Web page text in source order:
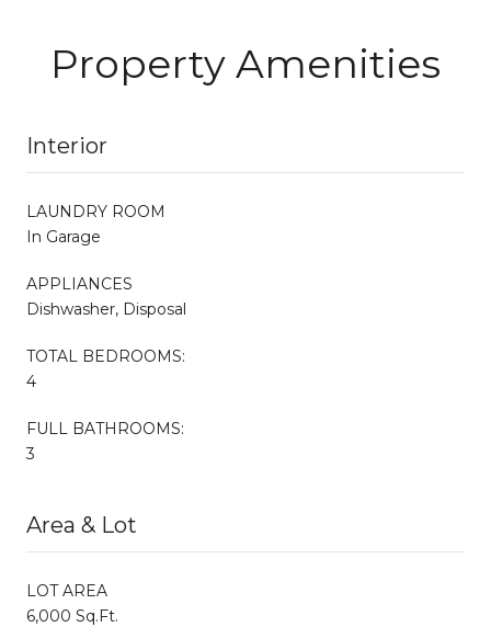
Property Amenities
Interior
LAUNDRY ROOM
In Garage
APPLIANCES
Dishwasher, Disposal
TOTAL BEDROOMS:
4
FULL BATHROOMS:
3
Area & Lot
LOT AREA
6,000 Sq.Ft.